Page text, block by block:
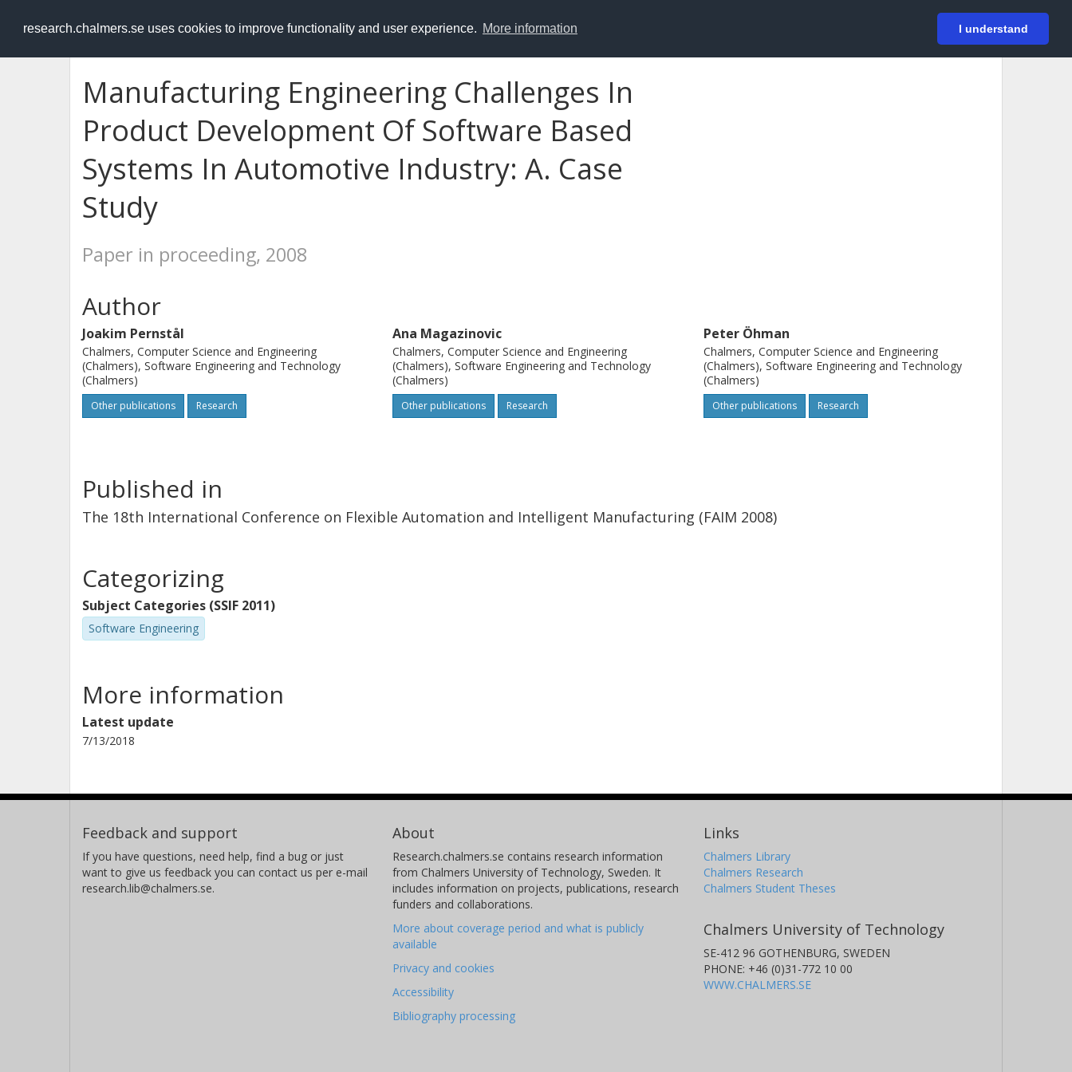
research.chalmers.se uses cookies to improve functionality and user experience. More information I understand
RESEARCH.chalmers.se Login
Manufacturing Engineering Challenges In
Product Development Of Software Based
Systems In Automotive Industry: A. Case
Study
Paper in proceeding, 2008
Author
Joakim Pernstål
Chalmers, Computer Science and Engineering
(Chalmers), Software Engineering and Technology
(Chalmers)
Other publications Research
Ana Magazinovic
Chalmers, Computer Science and Engineering
(Chalmers), Software Engineering and Technology
(Chalmers)
Other publications Research
Peter Öhman
Chalmers, Computer Science and Engineering
(Chalmers), Software Engineering and Technology
(Chalmers)
Other publications Research
Published in
The 18th International Conference on Flexible Automation and Intelligent Manufacturing (FAIM 2008)
Categorizing
Subject Categories (SSIF 2011)
Software Engineering
More information
Latest update
7/13/2018
Feedback and support
If you have questions, need help, find a bug or just
want to give us feedback you can contact us per e-mail
research.lib@chalmers.se.
About
Research.chalmers.se contains research information
from Chalmers University of Technology, Sweden. It
includes information on projects, publications, research
funders and collaborations.
More about coverage period and what is publicly
available
Privacy and cookies
Accessibility
Bibliography processing
Links
Chalmers Library
Chalmers Research
Chalmers Student Theses
Chalmers University of Technology
SE-412 96 GOTHENBURG, SWEDEN
PHONE: +46 (0)31-772 10 00
WWW.CHALMERS.SE